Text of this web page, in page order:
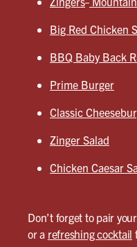
Big Red Chicken
BBQ Baby Back
Prime Burger
Classic
Zinger Salad
Chicken Caesar
Don’t forget to pair
or a refreshing cocktail